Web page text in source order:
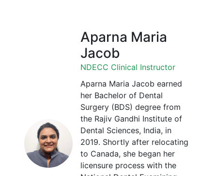
Aparna Maria
Jacob
NDECC Clinical Instructor
Aparna Maria Jacob earned
her Bachelor of Dental
Surgery (BDS) degree from
the Rajiv Gandhi Institute of
Dental Sciences, India, in
2019. Shortly after relocating
to Canada, she began her
licensure process with the